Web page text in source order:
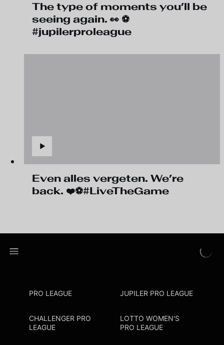
The type of moments you’ll be
seeing again. 👀 ⚽
#jupilerproleague
Even alles vergeten. We’re
back. ❤️⚽#LiveTheGame
PRO LEAGUE JUPILER PRO LEAGUE
CHALLENGER PRO
LEAGUE
LOTTO WOMEN'S
PRO LEAGUE